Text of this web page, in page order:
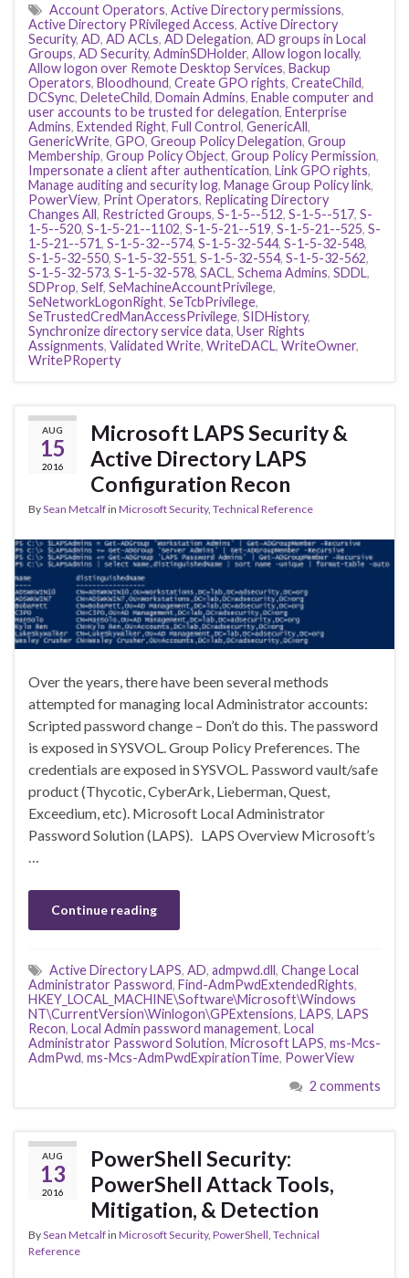
Account Operators, Active Directory permissions,
Active Directory PRivileged Access, Active Directory
Security, AD, AD ACLs, AD Delegation, AD groups in Local
Groups, AD Security, AdminSDHolder, Allow logon locally,
Allow logon over Remote Desktop Services, Backup
Operators, Bloodhound, Create GPO rights, CreateChild,
DCSync, DeleteChild, Domain Admins, Enable computer and
user accounts to be trusted for delegation, Enterprise
Admins, Extended Right, Full Control, GenericAll,
GenericWrite, GPO, Greoup Policy Delegation, Group
Membership, Group Policy Object, Group Policy Permission,
Impersonate a client after authentication, Link GPO rights,
Manage auditing and security log, Manage Group Policy link,
PowerView, Print Operators, Replicating Directory
Changes All, Restricted Groups, S-1-5--512, S-1-5--517, S-
1-5--520, S-1-5-21--1102, S-1-5-21--519, S-1-5-21--525, S-
1-5-21--571, S-1-5-32--574, S-1-5-32-544, S-1-5-32-548,
S-1-5-32-550, S-1-5-32-551, S-1-5-32-554, S-1-5-32-562,
S-1-5-32-573, S-1-5-32-578, SACL, Schema Admins, SDDL,
SDProp, Self, SeMachineAccountPrivilege,
SeNetworkLogonRight, SeTcbPrivilege,
SeTrustedCredManAccessPrivilege, SIDHistory,
Synchronize directory service data, User Rights
Assignments, Validated Write, WriteDACL, WriteOwner,
WritePRoperty
AUG
15
2016
Microsoft LAPS Security &
Active Directory LAPS
Configuration Recon
BySean Metcalfin Microsoft Security, Technical Reference
Over the years, there have been several methods
attempted for managing local Administrator accounts:
Scripted password change – Don’t do this. The password
is exposed in SYSVOL. Group Policy Preferences. The
credentials are exposed in SYSVOL. Password vault/safe
product (Thycotic, CyberArk, Lieberman, Quest,
Exceedium, etc). Microsoft Local Administrator
Password Solution (LAPS). LAPS Overview Microsoft’s
…
Continue reading
Active Directory LAPS, AD, admpwd.dll , Change Local
Administrator Password, Find-AdmPwdExtendedRights,
HKEY_LOCAL_MACHINE\Software\Microsoft\Windows
NT\CurrentVersion\Winlogon\GPExtensions, LAPS, LAPS
Recon, Local Admin password management, Local
Administrator Password Solution, Microsoft LAPS, ms-Mcs-
AdmPwd, ms-Mcs-AdmPwdExpirationTime, PowerView
2 comments
AUG
13
2016
PowerShell Security:
PowerShell Attack Tools,
Mitigation, & Detection
BySean Metcalfin Microsoft Security, PowerShell, Technical
Reference